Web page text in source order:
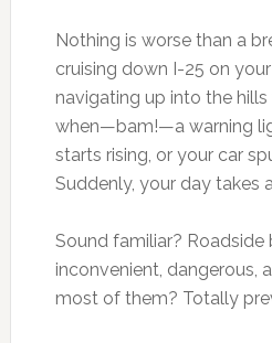
Nothing is worse than a
cruising down I-25 on
navigating up into the
when—bam!—a warning
starts rising, or your car
Suddenly, your day takes
Sound familiar? Roadside
inconvenient, dangerous,
most of them? Totally